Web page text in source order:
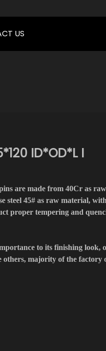
US
ID*OD*L I
are made from 40Cr as
steel 45# as raw material,
proper tempering and
to its finishing look,
majority of the factory